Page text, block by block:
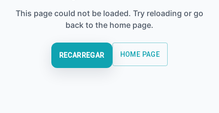
This page could not be loaded. Try reloading or go
back to the home page.
RECARREGAR HOME PAGE